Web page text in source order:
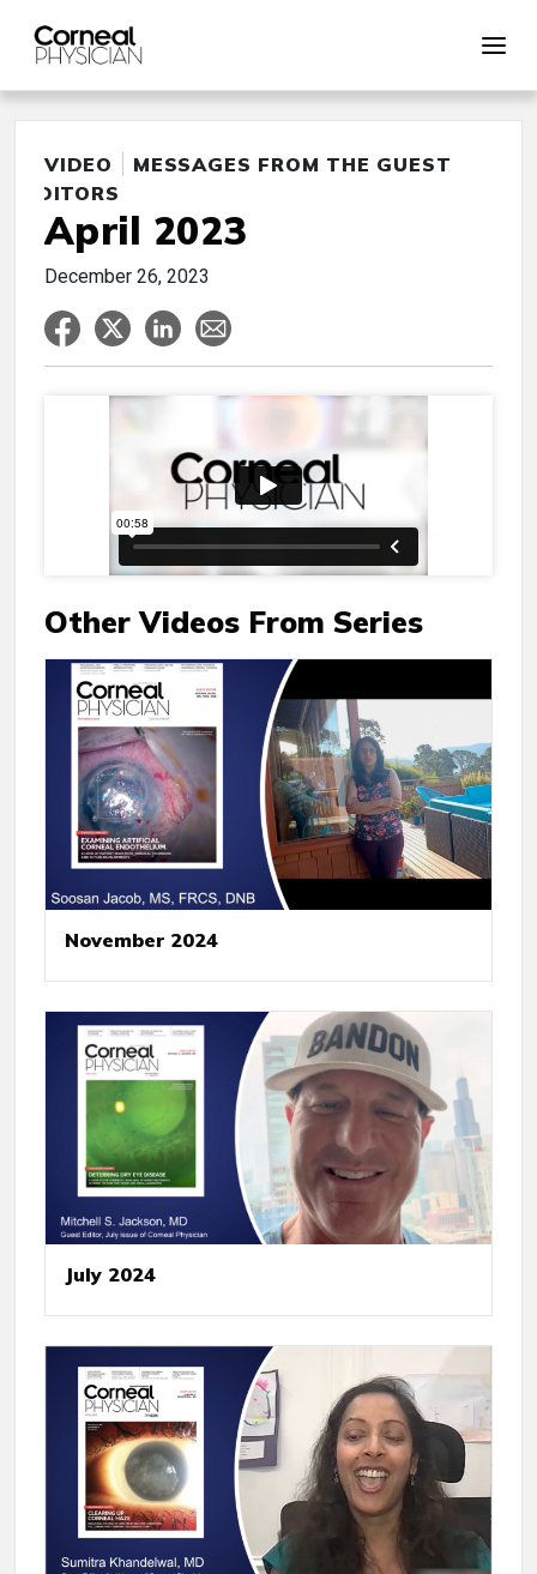
VIDEO
MESSAGES FROM THE GUEST
EDITORS
April 2023
December 26, 2023
Other Videos From Series
November 2024
July 2024